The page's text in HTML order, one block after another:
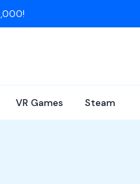
VR Games Steam